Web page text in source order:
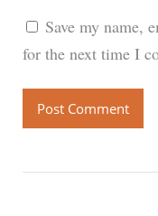
Save my name,
for the next time I